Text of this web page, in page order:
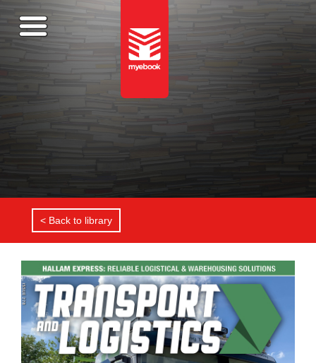
< Back to library